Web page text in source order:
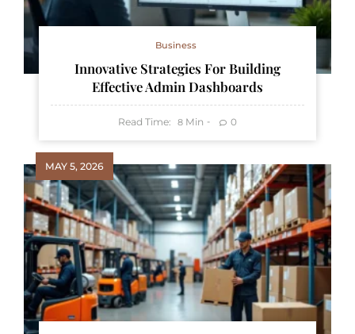
Business
Innovative Strategies For Building
Effective Admin Dashboards
Read Time: 8 Min 0
MAY 5, 2026